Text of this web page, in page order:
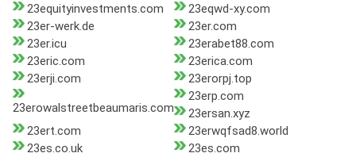
23equityinvestments.com
23eqwd-xy.com
23er-werk.de
23er.com
23er.icu
23erabet88.com
23eric.com
23erica.com
23erji.com
23erorpj.top
23erowalstreetbeaumaris.com
23erp.com
23ersan.xyz
23ert.com
23erwqfsad8.world
23es.co.uk
23es.com